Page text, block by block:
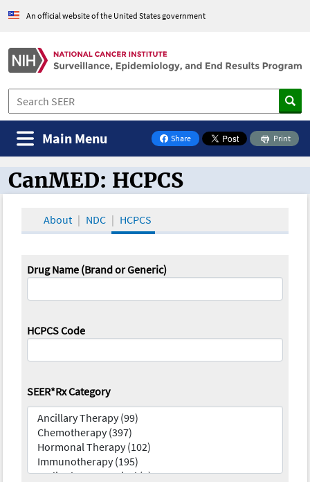
An official website of the United States government
Share
on Facebook
Print
Main Menu
CanMED and the Oncology Toolbox
CanMED: HCPCS
About NDC HCPCS
Drug Name (Brand or Generic)
HCPCS Code
SEER*Rx Category